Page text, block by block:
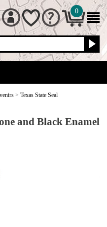
0
> Texas State Seal
and Black Enamel